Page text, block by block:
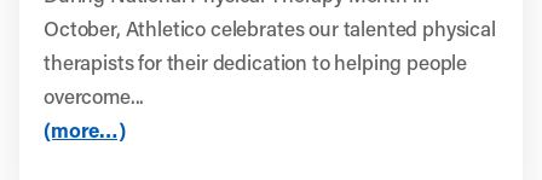
October, Athletico celebrates our talented physical
therapists for their dedication to helping people
overcome...
(more…)